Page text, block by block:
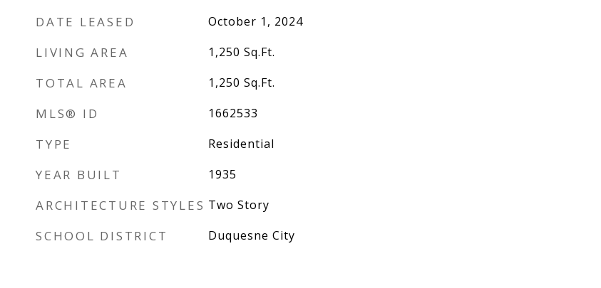
DATE LEASED October 1, 2024
LIVING AREA 1,250 Sq.Ft.
TOTAL AREA 1,250 Sq.Ft.
MLS® ID 1662533
TYPE Residential
YEAR BUILT 1935
ARCHITECTURE STYLES Two Story
SCHOOL DISTRICT Duquesne City